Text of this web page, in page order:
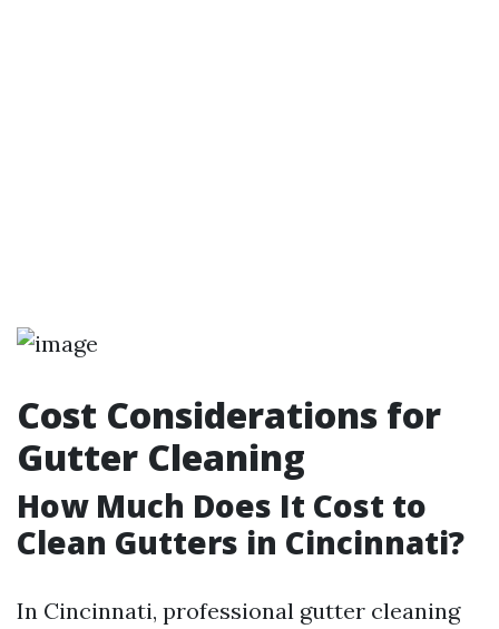
Cost Considerations for
Gutter Cleaning
How Much Does It Cost to
Clean Gutters in Cincinnati?
In Cincinnati, professional gutter cleaning